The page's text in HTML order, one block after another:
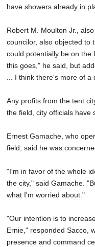
have showers already in
Robert M. Moulton Jr.,
councilor, also objected to
could potentially be on the
this goes," he said, but
... I think there's more of
Any profits from the tent
the field, city officials have
Ernest Gamache, who
field, said he was
"I'm in favor of the whole
the city," said Gamache.
what I'm worried about."
"Our intention is to
Ernie," responded Sacco,
presence and command